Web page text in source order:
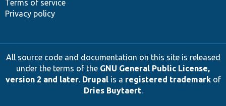
Terms of service
Privacy policy
All source code and documentation on this site is released
under the terms of the GNU General Public License,
version 2 and later. Drupalis a registered trademarkof
Dries Buytaert.